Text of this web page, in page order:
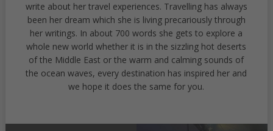
write about her travel experiences. Travelling has always
been her dream which she is living precariously through
her writings. In about 700 words she gets to explore a
whole new world whether it is in the sizzling hot deserts
of the Middle East or the warm and calming sounds of
the ocean waves, every destination has inspired her and
we hope it does the same for you.